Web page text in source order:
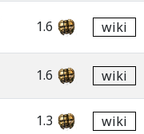
1.6 wiki
1.6 wiki
1.3 wiki